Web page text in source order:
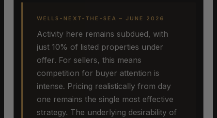
WELLS-NEXT-THE-SEA – JUNE 2026
Activity here remains subdued, with
just 10% of listed properties under
offer. For sellers, this means
competition for buyer attention is
intense. Pricing realistically from day
one remains the single most effective
strategy. The underlying desirability of